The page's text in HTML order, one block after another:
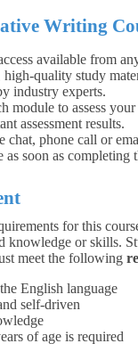
Writing
available from
high-quality study
industry experts.
module to assess
assessment results.
chat, phone call or
soon as completing
for this
knowledge or skills.
meet the following
English language
self-driven
of age is required